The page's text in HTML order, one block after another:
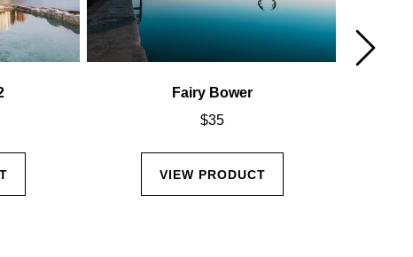
Fairy Bower
$35
VIEW PRODUCT